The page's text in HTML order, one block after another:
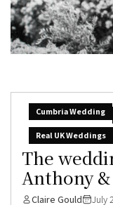
Cumbria Wedding
Real UK Weddings
The
Anthony
Claire Gould July